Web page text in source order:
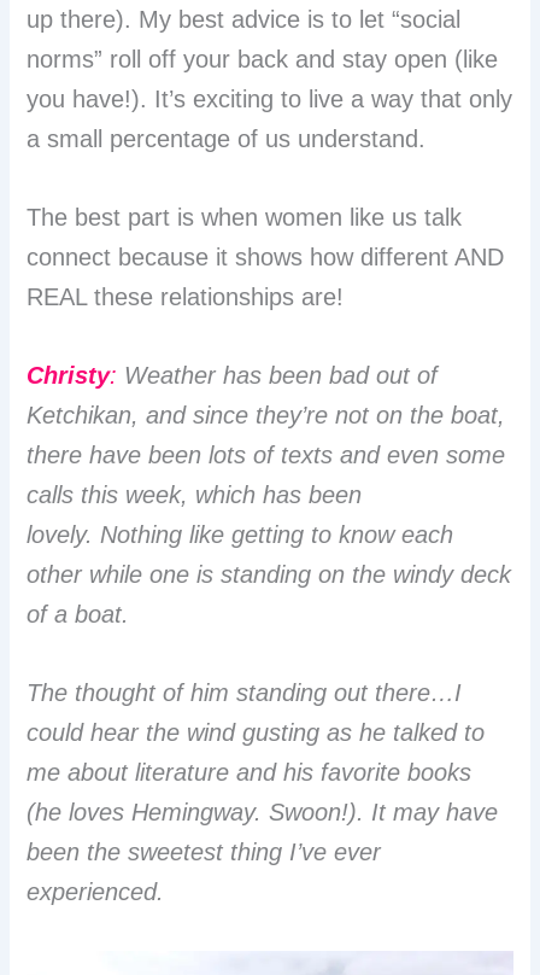
up there). My best advice is to let “social
norms” roll off your back and stay open (like
you have!). It’s exciting to live a way that only
a small percentage of us understand.
The best part is when women like us talk
connect because it shows how different AND
REAL these relationships are!
Christy: Weather has been bad out of
Ketchikan, and since they’re not on the boat,
there have been lots of texts and even some
calls this week, which has been
lovely. Nothing like getting to know each
other while one is standing on the windy deck
of a boat.
The thought of him standing out there…I
could hear the wind gusting as he talked to
me about literature and his favorite books
(he loves Hemingway. Swoon!). It may have
been the sweetest thing I’ve ever
experienced.